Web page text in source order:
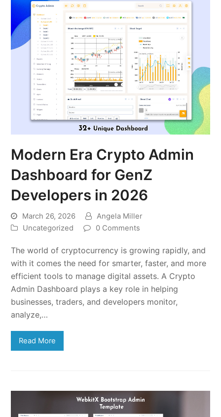
Modern Era Crypto Admin
Dashboard for GenZ
Developers in 2026
March 26, 2026
Angela Miller
Uncategorized
0 Comments
The world of cryptocurrency is growing rapidly, and
with it comes the need for smarter, faster, and more
efficient tools to manage digital assets. A Crypto
Admin Dashboard plays a key role in helping
businesses, traders, and developers monitor,
analyze,…
Read More